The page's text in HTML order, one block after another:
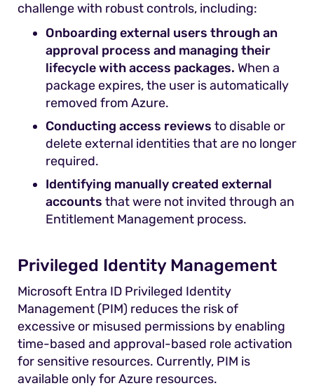
challenge with robust controls, including:
Onboarding external users through an
approval process and managing their
lifecycle with access packages. When a
package expires, the user is automatically
removed from Azure.
Conducting access reviews to disable or
delete external identities that are no longer
required.
Identifying manually created external
accounts that were not invited through an
Entitlement Management process.
Privileged Identity Management
Microsoft Entra ID Privileged Identity
Management (PIM) reduces the risk of
excessive or misused permissions by enabling
time-based and approval-based role activation
for sensitive resources. Currently, PIM is
available only for Azure resources.